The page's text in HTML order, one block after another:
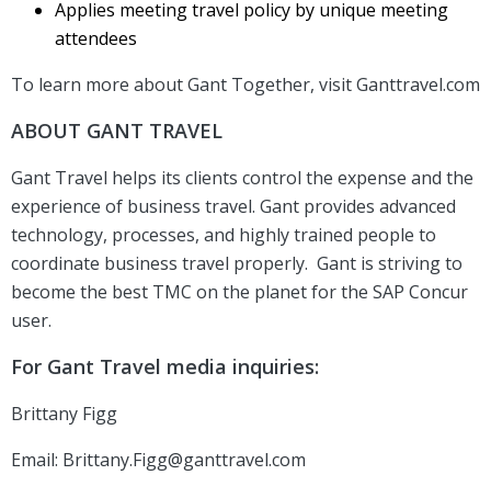
Applies meeting travel policy by unique meeting
attendees
To learn more about Gant Together, visit Ganttravel.com
ABOUT GANT TRAVEL
Gant Travel helps its clients control the expense and the
experience of business travel. Gant provides advanced
technology, processes, and highly trained people to
coordinate business travel properly. Gant is striving to
become the best TMC on the planet for the SAP Concur
user.
For Gant Travel media inquiries:
Brittany Figg
Email: Brittany.Figg@ganttravel.com